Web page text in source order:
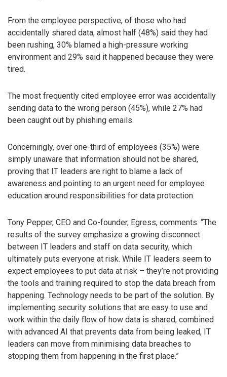
From the employee perspective, of those who had
accidentally shared data, almost half (48%) said they had
been rushing, 30% blamed a high-pressure working
environment and 29% said it happened because they were
tired.
The most frequently cited employee error was accidentally
sending data to the wrong person (45%), while 27% had
been caught out by phishing emails.
Concerningly, over one-third of employees (35%) were
simply unaware that information should not be shared,
proving that IT leaders are right to blame a lack of
awareness and pointing to an urgent need for employee
education around responsibilities for data protection.
Tony Pepper, CEO and Co-founder, Egress, comments: “The
results of the survey emphasize a growing disconnect
between IT leaders and staff on data security, which
ultimately puts everyone at risk. While IT leaders seem to
expect employees to put data at risk – they’re not providing
the tools and training required to stop the data breach from
happening. Technology needs to be part of the solution. By
implementing security solutions that are easy to use and
work within the daily flow of how data is shared, combined
with advanced AI that prevents data from being leaked, IT
leaders can move from minimising data breaches to
stopping them from happening in the first place.”